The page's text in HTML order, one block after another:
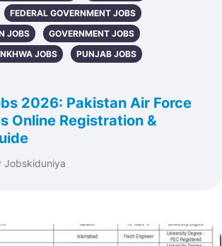
FEDERAL GOVERNMENT JOBS
JOBS
GOVERNMENT JOBS
JOBS
PUNJAB JOBS
2026: Pakistan Air Force
Online Registration &